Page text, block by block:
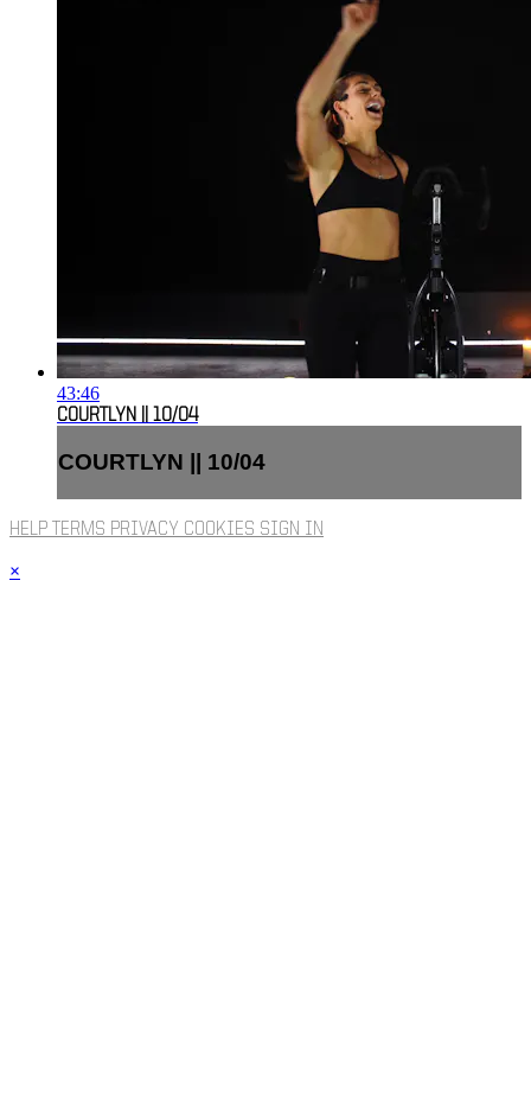
43:46
COURTLYN || 10/04
COURTLYN || 10/04
HELP TERMS PRIVACY COOKIES SIGN IN
×